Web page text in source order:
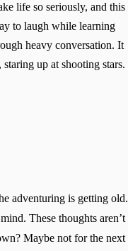
life so seriously, and this
to laugh while learning
heavy conversation. It
up at shooting stars.
adventuring is getting old.
These thoughts aren’t
Maybe not for the next